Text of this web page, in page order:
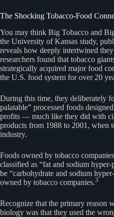
The Shocking Tobacco-Food
You may think Big Tobacco and
the University of Kansas study,
reveals how deeply intertwined
researchers found that tobacco
strategically acquired major food
the U.S. food system for over 20
During this time, they deliberately
palatable” processed foods
profits — much like they did with
products from 1988 to 2001, when
industry.
Foods owned by tobacco
classified as “fat and sodium
be “carbohydrate and sodium
owned by tobacco companies.3
Recognize that the primary reason
biology was that they used the